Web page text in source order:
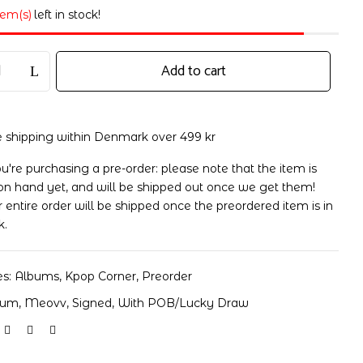
left in stock!
Add to cart
shipping within Denmark over 499 kr
purchasing a pre-order: please note that the item is
hand yet, and will be shipped out once we get them!
entire order will be shipped once the preordered item is in
Albums, Kpop Corner, Preorder
, Meovv,Signed, With POB/Lucky Draw